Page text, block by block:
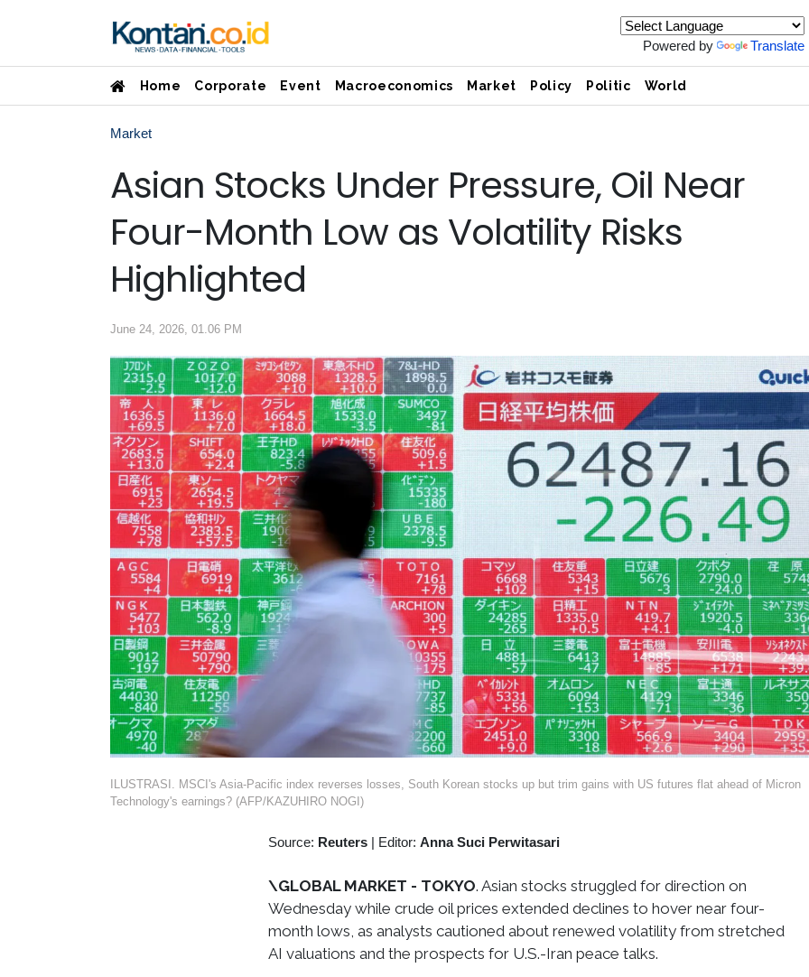
Powered by Translate
Home Corporate Event Macroeconomics Market Policy Politic World
Market
Asian Stocks Under Pressure, Oil Near
Four-Month Low as Volatility Risks
Highlighted
June 24, 2026, 01.06 PM
ILUSTRASI. MSCI's Asia-Pacific index reverses losses, South Korean stocks up but trim gains with US futures flat ahead of Micron
Technology's earnings? (AFP/KAZUHIRO NOGI)
Source: Reuters | Editor: Anna Suci Perwitasari
\GLOBAL MARKET - TOKYO. Asian stocks struggled for direction on
Wednesday while crude oil prices extended declines to hover near four-
month lows, as analysts cautioned about renewed volatility from stretched
AI valuations and the prospects for U.S.-Iran peace talks.